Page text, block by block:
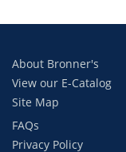
About Bronner's
View our E-Catalog
Site Map
FAQs
Privacy Policy